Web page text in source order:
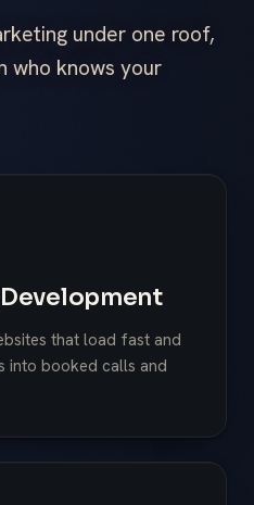
under one roof,
who knows your
that load fast and
into booked calls and